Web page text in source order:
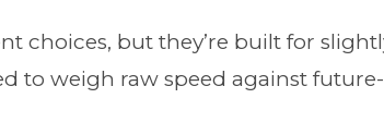
choices, but they’re built for
to weigh raw speed against